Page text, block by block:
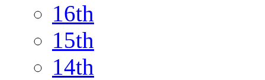
16th
15th
14th